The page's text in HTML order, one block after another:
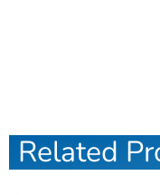
Related